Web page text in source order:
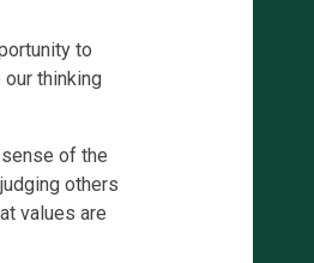
to
thinking
of the
others
values are